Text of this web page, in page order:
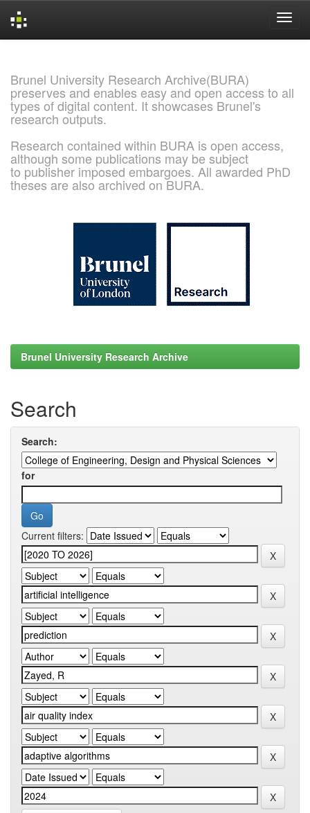
Brunel University Research Archive(BURA)
preserves and enables easy and open access to all
types of digital content. It showcases Brunel's
research outputs.
Research contained within BURA is open access,
although some publications may be subject
to publisher imposed embargoes. All awarded PhD
theses are also archived on BURA.
Brunel University Research Archive
Search
Search:
for
Current filters: